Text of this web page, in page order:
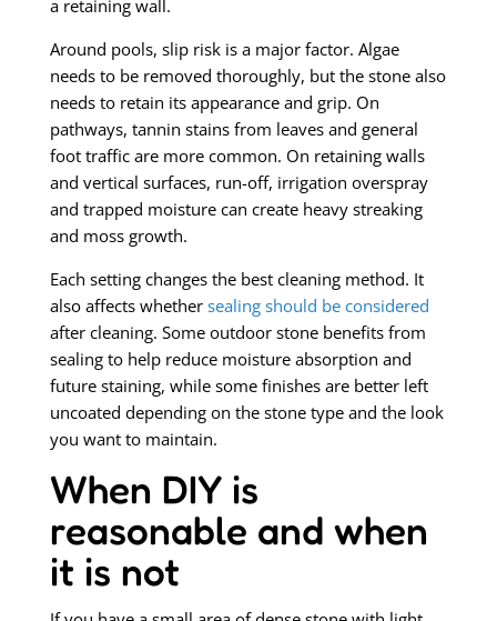
a retaining wall.
Around pools, slip risk is a major factor. Algae
needs to be removed thoroughly, but the stone also
needs to retain its appearance and grip. On
pathways, tannin stains from leaves and general
foot traffic are more common. On retaining walls
and vertical surfaces, run-off, irrigation overspray
and trapped moisture can create heavy streaking
and moss growth.
Each setting changes the best cleaning method. It
also affects whether sealing should be considered
after cleaning. Some outdoor stone benefits from
sealing to help reduce moisture absorption and
future staining, while some finishes are better left
uncoated depending on the stone type and the look
you want to maintain.
When DIY is
reasonable and when
it is not